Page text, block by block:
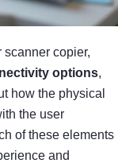
scanner copier,
options,
how the physical
the user
of these elements
and